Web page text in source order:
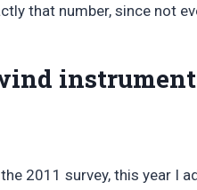
that number, since not
2011 survey, this year I